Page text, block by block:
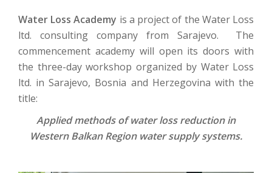
Water Loss Academy is a project of the Water Loss
ltd. consulting company from Sarajevo. The
commencement academy will open its doors with
the three-day workshop organized by Water Loss
ltd. in Sarajevo, Bosnia and Herzegovina with the
title:
Applied methods of water loss reduction in
Western Balkan Region water supply systems.